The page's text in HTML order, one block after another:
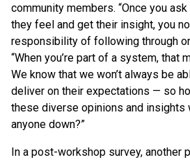
community members. “Once you
they feel and get their insight, you
responsibility of following through
“When you’re part of a system, that
We know that we won’t always be
deliver on their expectations — so
these diverse opinions and insights
anyone down?”
In a post-workshop survey, another